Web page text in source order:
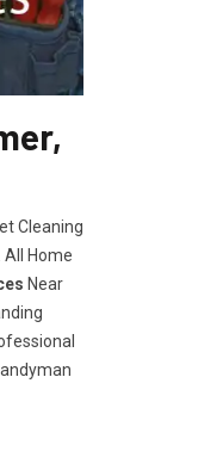
Cleaning
Home
Near